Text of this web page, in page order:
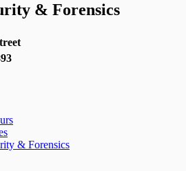
& Forensics
& Forensics